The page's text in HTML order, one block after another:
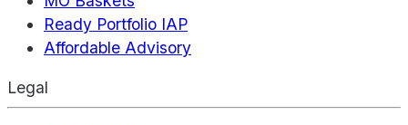
Ready Portfolio IAP
Affordable Advisory
Legal